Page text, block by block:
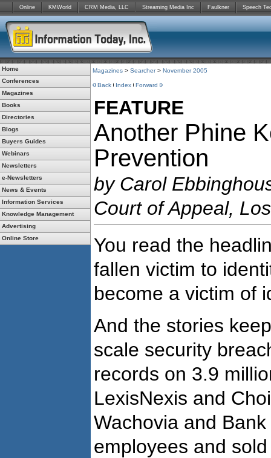
Online KMWorld CRM Media, LLC Streaming Media Inc Faulkner Speech
Home
Conferences
Magazines
Books
Directories
Blogs
Buyers Guides
Webinars
Newsletters
e-Newsletters
News & Events
Information Services
Knowledge Management
Advertising
Online Store
Magazines > Searcher> November 2005
Back Index Forward
FEATURE
Another Phine
Prevention
by Carol
Court of Appeal,
You read the
fallen victim to
become a victim of
And the stories
scale security
records on 3.9
LexisNexis and
Wachovia and
employees and